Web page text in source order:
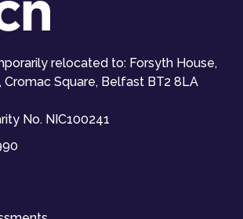
relocated to: Forsyth House,
Cromac Square, Belfast BT2 8LA
No. NIC100241